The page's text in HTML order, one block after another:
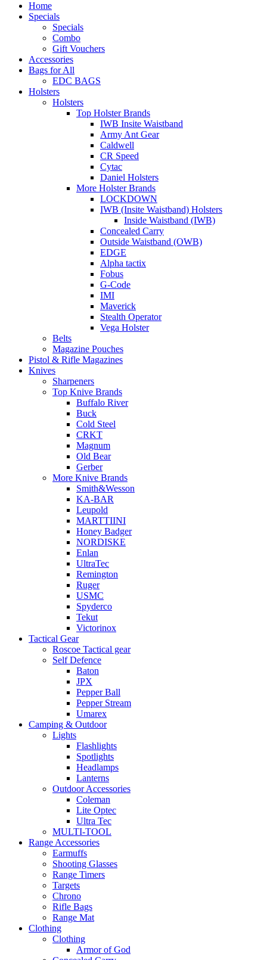
Home
Specials
Specials
Combo
Gift Vouchers
Accessories
Bags for All
EDC BAGS
Holsters
Holsters
Top Holster Brands
IWB Insite Waistband
Army Ant Gear
Caldwell
CR Speed
Cytac
Daniel Holsters
More Holster Brands
LOCKDOWN
IWB (Insite Waistband) Holsters
Inside Waistband (IWB)
Concealed Carry
Outside Waistband (OWB)
EDGE
Alpha tactix
Fobus
G-Code
IMI
Maverick
Stealth Operator
Vega Holster
Belts
Magazine Pouches
Pistol & Rifle Magazines
Knives
Sharpeners
Top Knive Brands
Buffalo River
Buck
Cold Steel
CRKT
Magnum
Old Bear
Gerber
More Knive Brands
Smith&Wesson
KA-BAR
Leupold
MARTTIINI
Honey Badger
NORDISKE
Enlan
UltraTec
Remington
Ruger
USMC
Spyderco
Tekut
Victorinox
Tactical Gear
Roscoe Tactical gear
Self Defence
Baton
JPX
Pepper Ball
Pepper Stream
Umarex
Camping & Outdoor
Lights
Flashlights
Spotlights
Headlamps
Lanterns
Outdoor Accessories
Coleman
Lite Optec
Ultra Tec
MULTI-TOOL
Range Accessories
Earmuffs
Shooting Glasses
Range Timers
Targets
Chrono
Rifle Bags
Range Mat
Clothing
Clothing
Armor of God